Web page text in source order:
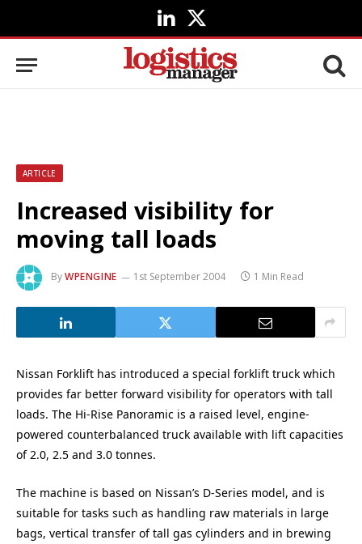
LinkedIn
X
(Twitter)
ARTICLE
Increased visibility for
moving tall loads
ByWPENGINE 1st September 2004 1 Min Read
Nissan Forklift has introduced a special forklift truck which
provides far better forward visibility for operators with tall
loads. The Hi-Rise Panoramic is a raised level, engine-
powered counterbalanced truck available with lift capacities
of 2.0, 2.5 and 3.0 tonnes.
The machine is based on Nissan’s D-Series model, and is
suitable for tasks such as handling raw materials in large
bags, vertical transfer of tall gas cylinders and in brewing